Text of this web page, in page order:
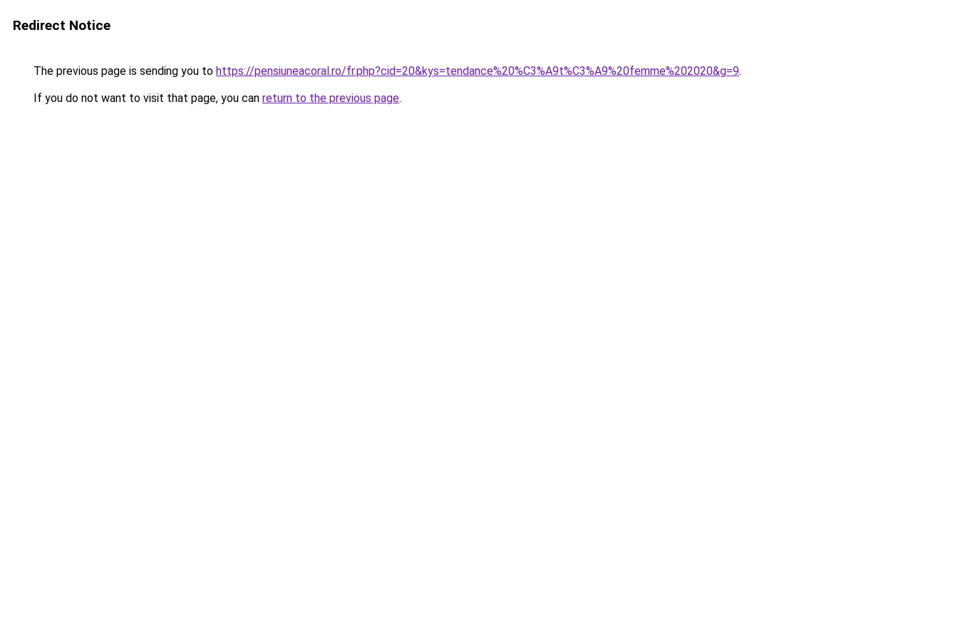
Redirect Notice
The previous page is sending you to https://pensiuneacoral.ro/fr.php?cid=20&kys=tendance%20%C3%A9t%C3%A9%20femme%202020&g=9.
If you do not want to visit that page, you can return to the previous page.